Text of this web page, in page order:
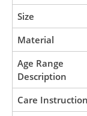
Size
Material
Age Range
Description
Care